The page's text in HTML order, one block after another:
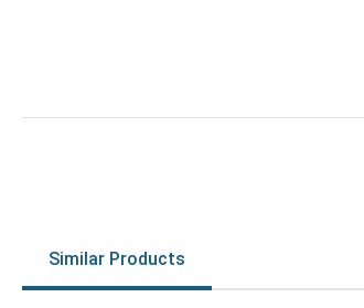
Similar Products